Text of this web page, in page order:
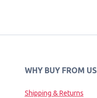
WHY BUY FROM US
Shipping & Returns